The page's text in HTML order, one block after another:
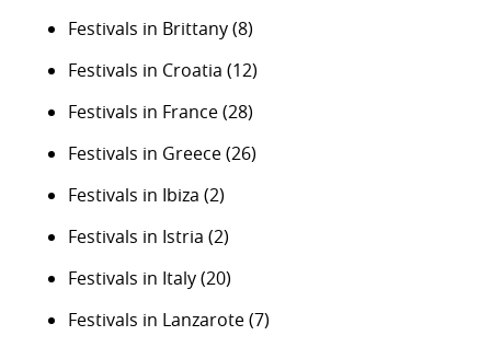
Festivals in Brittany(8)
Festivals in Croatia (12)
Festivals in France(28)
Festivals in Greece(26)
Festivals in Ibiza (2)
Festivals in Istria (2)
Festivals in Italy(20)
Festivals in Lanzarote(7)